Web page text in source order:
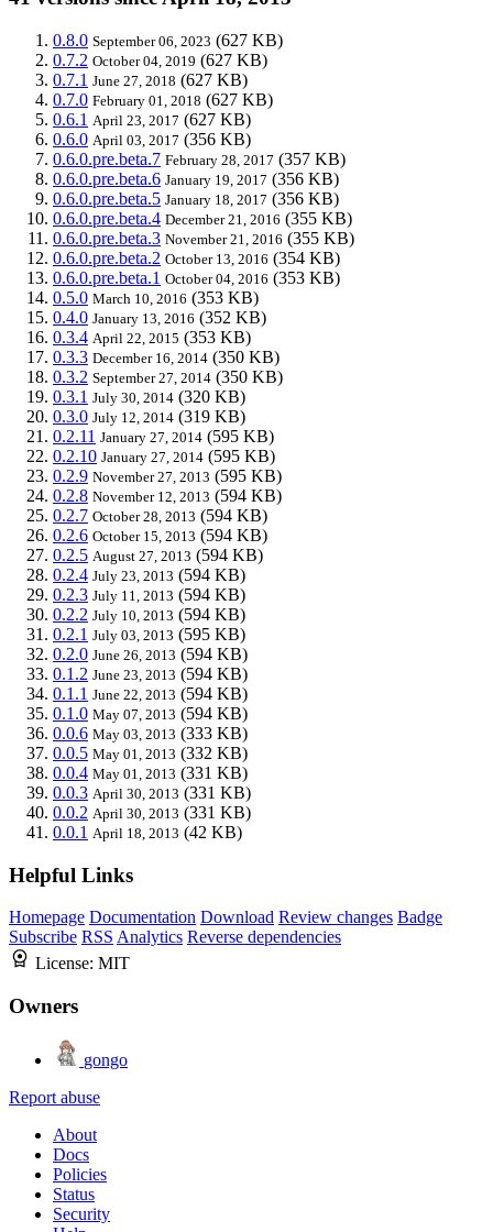
0.8.0 September 06, 2023 (627 KB)
0.7.2 October 04, 2019 (627 KB)
0.7.1 June 27, 2018 (627 KB)
0.7.0 February 01, 2018 (627 KB)
0.6.1 April 23, 2017 (627 KB)
0.6.0 April 03, 2017 (356 KB)
0.6.0.pre.beta.7 February 28, 2017 (357 KB)
0.6.0.pre.beta.6 January 19, 2017 (356 KB)
0.6.0.pre.beta.5 January 18, 2017 (356 KB)
0.6.0.pre.beta.4 December 21, 2016 (355 KB)
0.6.0.pre.beta.3 November 21, 2016 (355 KB)
0.6.0.pre.beta.2 October 13, 2016 (354 KB)
0.6.0.pre.beta.1 October 04, 2016 (353 KB)
0.5.0 March 10, 2016 (353 KB)
0.4.0 January 13, 2016 (352 KB)
0.3.4 April 22, 2015 (353 KB)
0.3.3 December 16, 2014 (350 KB)
0.3.2 September 27, 2014 (350 KB)
0.3.1 July 30, 2014 (320 KB)
0.3.0 July 12, 2014 (319 KB)
0.2.11 January 27, 2014 (595 KB)
0.2.10 January 27, 2014 (595 KB)
0.2.9 November 27, 2013 (595 KB)
0.2.8 November 12, 2013 (594 KB)
0.2.7 October 28, 2013 (594 KB)
0.2.6 October 15, 2013 (594 KB)
0.2.5 August 27, 2013 (594 KB)
0.2.4 July 23, 2013 (594 KB)
0.2.3 July 11, 2013 (594 KB)
0.2.2 July 10, 2013 (594 KB)
0.2.1 July 03, 2013 (595 KB)
0.2.0 June 26, 2013 (594 KB)
0.1.2 June 23, 2013 (594 KB)
0.1.1 June 22, 2013 (594 KB)
0.1.0 May 07, 2013 (594 KB)
0.0.6 May 03, 2013 (333 KB)
0.0.5 May 01, 2013 (332 KB)
0.0.4 May 01, 2013 (331 KB)
0.0.3 April 30, 2013 (331 KB)
0.0.2 April 30, 2013 (331 KB)
0.0.1 April 18, 2013 (42 KB)
Helpful Links
Homepage Documentation Download Review changes Badge
Subscribe RSS Analytics Reverse dependencies
License: MIT
Owners
gongo
Report abuse
About
Docs
Policies
Status
Security